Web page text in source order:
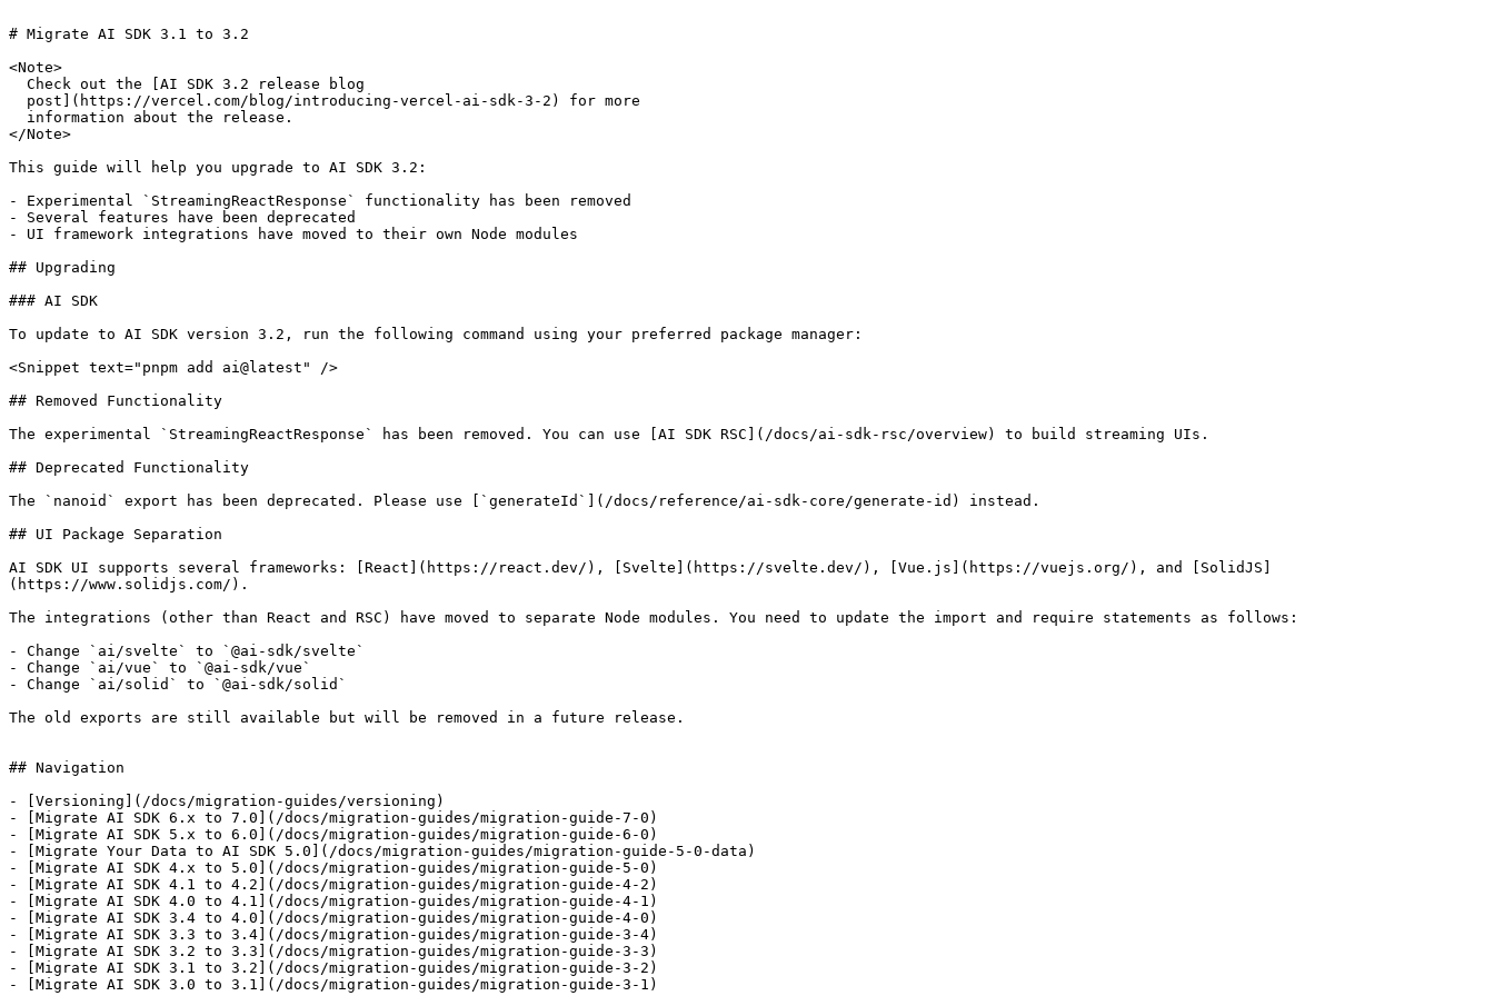
# Migrate AI SDK 3.1 to 3.2
<Note>
</Note>
This guide will help you upgrade to AI SDK 3.2:
- Experimental `StreamingReactResponse` functionality has been removed
- Several features have been deprecated
- UI framework integrations have moved to their own Node modules
## Upgrading
### AI SDK
To update to AI SDK version 3.2, run the following command using your preferred package manager:
<Snippet text="pnpm add ai@latest" />
## Removed Functionality
The experimental `StreamingReactResponse` has been removed. You can use [AI SDK RSC](/docs/ai-sdk-rsc/overview) to build streaming UIs.
## Deprecated Functionality
The `nanoid` export has been deprecated. Please use [`generateId`](/docs/reference/ai-sdk-core/generate-id) instead.
## UI Package Separation
AI SDK UI supports several frameworks: [React](https://react.dev/), [Svelte](https://svelte.dev/), [Vue.js](https://vuejs.org/), and [SolidJS]
(https://www.solidjs.com/).
The integrations (other than React and RSC) have moved to separate Node modules. You need to update the import and require statements as follows:
- Change `ai/svelte` to `@ai-sdk/svelte`
- Change `ai/vue` to `@ai-sdk/vue`
- Change `ai/solid` to `@ai-sdk/solid`
The old exports are still available but will be removed in a future release.
## Navigation
- [Versioning](/docs/migration-guides/versioning)
- [Migrate AI SDK 6.x to 7.0](/docs/migration-guides/migration-guide-7-0)
- [Migrate AI SDK 5.x to 6.0](/docs/migration-guides/migration-guide-6-0)
- [Migrate Your Data to AI SDK 5.0](/docs/migration-guides/migration-guide-5-0-data)
- [Migrate AI SDK 4.x to 5.0](/docs/migration-guides/migration-guide-5-0)
- [Migrate AI SDK 4.1 to 4.2](/docs/migration-guides/migration-guide-4-2)
- [Migrate AI SDK 4.0 to 4.1](/docs/migration-guides/migration-guide-4-1)
- [Migrate AI SDK 3.4 to 4.0](/docs/migration-guides/migration-guide-4-0)
- [Migrate AI SDK 3.3 to 3.4](/docs/migration-guides/migration-guide-3-4)
- [Migrate AI SDK 3.2 to 3.3](/docs/migration-guides/migration-guide-3-3)
- [Migrate AI SDK 3.1 to 3.2](/docs/migration-guides/migration-guide-3-2)
- [Migrate AI SDK 3.0 to 3.1](/docs/migration-guides/migration-guide-3-1)